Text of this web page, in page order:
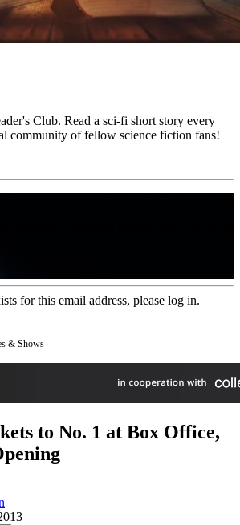
Club. Read a sci-fi short story every
community of fellow science fiction fans!
for this email address, please log in.
& Shows
to No. 1 at Box Office,